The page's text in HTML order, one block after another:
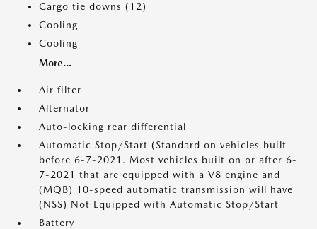
Cargo tie downs (12)
Cooling
Cooling
More...
Air filter
Alternator
Auto-locking rear differential
Automatic Stop/Start (Standard on vehicles built
before 6-7-2021. Most vehicles built on or after 6-
7-2021 that are equipped with a V8 engine and
(MQB) 10-speed automatic transmission will have
(NSS) Not Equipped with Automatic Stop/Start
Battery